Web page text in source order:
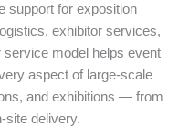
support for exposition
exhibitor services,
model helps event
aspect of large‑scale
and exhibitions — from
delivery.